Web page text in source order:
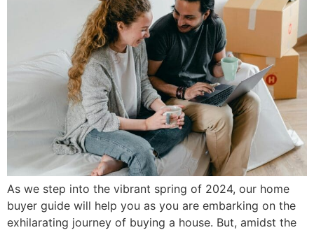
As we step into the vibrant spring of 2024, our home
buyer guide will help you as you are embarking on the
exhilarating journey of buying a house. But, amidst the